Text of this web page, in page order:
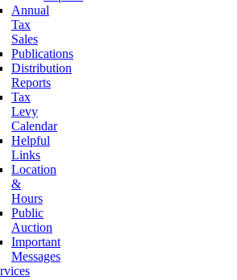
Annual
Tax
Sales
Publications
Distribution
Reports
Tax
Levy
Calendar
Helpful
Links
Location
&
Hours
Public
Auction
Important
Messages